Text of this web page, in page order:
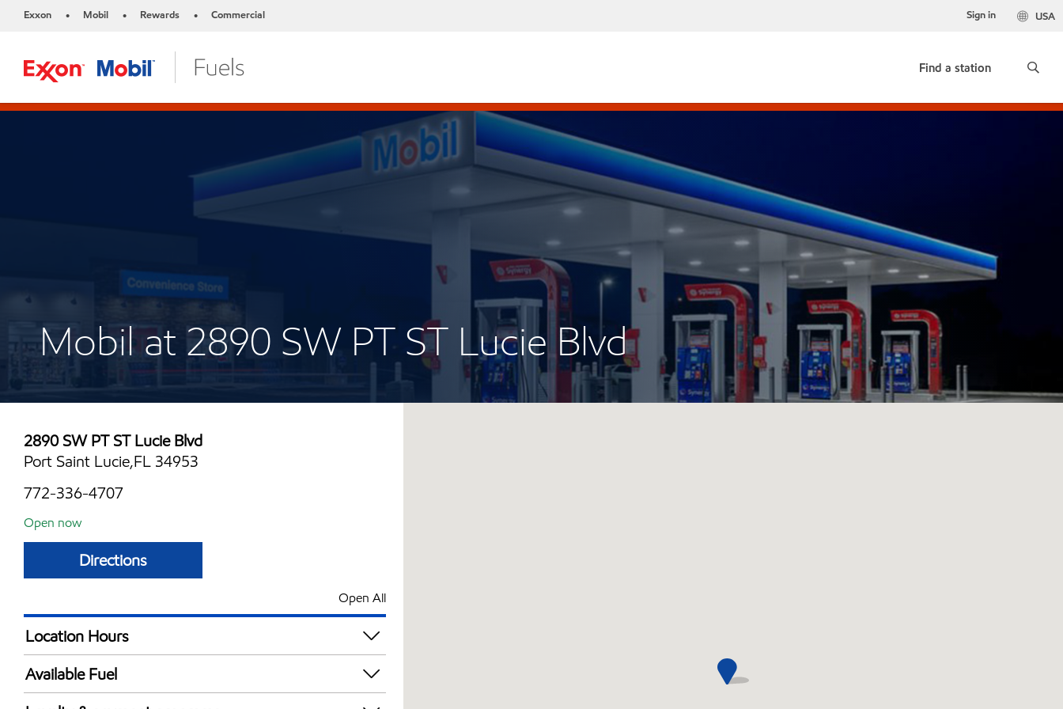
Exxon • Mobil • Rewards • Commercial USA
Sign in
Find a station
Mobil at 2890 SW PT ST Lucie Blvd
2890 SW PT ST Lucie Blvd
Port Saint Lucie,FL 34953
772-336-4707
Open now
Directions
Open All
Location Hours
Mon
Tue
Available Fuel
Synergy Diesel Efficient / Diesel